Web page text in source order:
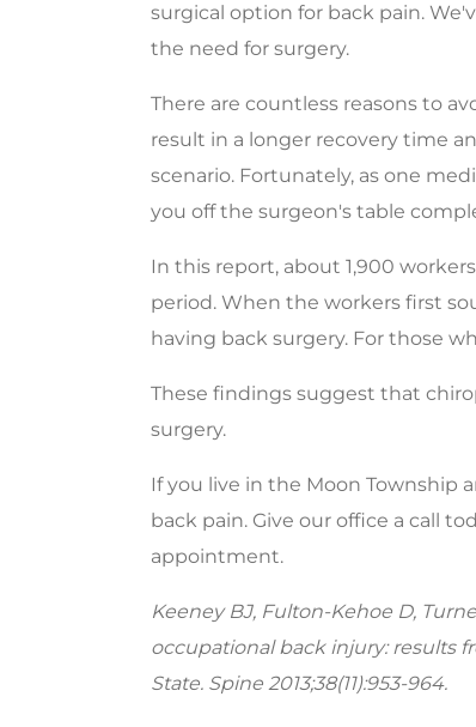
surgical option for back pain.
the need for surgery.
There are countless reasons to
result in a longer recovery time
scenario. Fortunately, as one
you off the surgeon's table
In this report, about 1,900
period. When the workers first
having back surgery. For those
These findings suggest that
surgery.
If you live in the Moon Township
back pain. Give our office a call
appointment.
Keeney BJ, Fulton-Kehoe D,
occupational back injury: results
State. Spine 2013;38(11):953-964.